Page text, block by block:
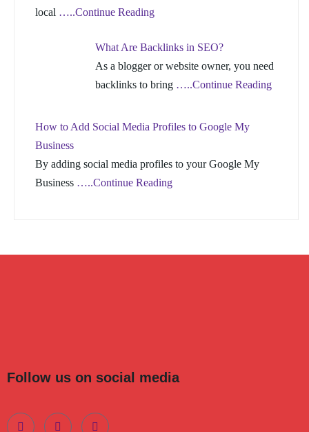
local …..Continue Reading
What Are Backlinks in SEO?
As a blogger or website owner, you need
backlinks to bring …..Continue Reading
How to Add Social Media Profiles to Google My
Business
By adding social media profiles to your Google My
Business …..Continue Reading
Follow us on social media